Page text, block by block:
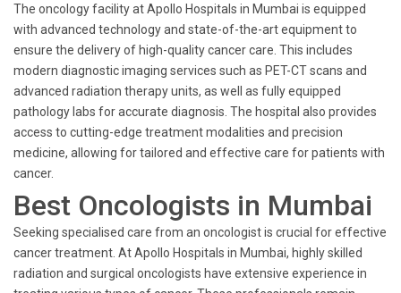
The oncology facility at Apollo Hospitals in Mumbai is equipped
with advanced technology and state-of-the-art equipment to
ensure the delivery of high-quality cancer care. This includes
modern diagnostic imaging services such as PET-CT scans and
advanced radiation therapy units, as well as fully equipped
pathology labs for accurate diagnosis. The hospital also provides
access to cutting-edge treatment modalities and precision
medicine, allowing for tailored and effective care for patients with
cancer.
Best Oncologists in Mumbai
Seeking specialised care from an oncologist is crucial for effective
cancer treatment. At Apollo Hospitals in Mumbai, highly skilled
radiation and surgical oncologists have extensive experience in